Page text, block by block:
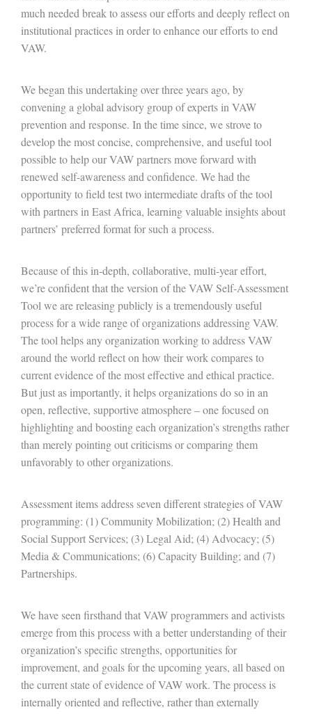
much needed break to assess our efforts and deeply reflect on
institutional practices in order to enhance our efforts to end
VAW.
We began this undertaking over three years ago, by
convening a global advisory group of experts in VAW
prevention and response. In the time since, we strove to
develop the most concise, comprehensive, and useful tool
possible to help our VAW partners move forward with
renewed self-awareness and confidence. We had the
opportunity to field test two intermediate drafts of the tool
with partners in East Africa, learning valuable insights about
partners’ preferred format for such a process.
Because of this in-depth, collaborative, multi-year effort,
we’re confident that the version of the VAW Self-Assessment
Tool we are releasing publicly is a tremendously useful
process for a wide range of organizations addressing VAW.
The tool helps any organization working to address VAW
around the world reflect on how their work compares to
current evidence of the most effective and ethical practice.
But just as importantly, it helps organizations do so in an
open, reflective, supportive atmosphere – one focused on
highlighting and boosting each organization’s strengths rather
than merely pointing out criticisms or comparing them
unfavorably to other organizations.
Assessment items address seven different strategies of VAW
programming: (1) Community Mobilization; (2) Health and
Social Support Services; (3) Legal Aid; (4) Advocacy; (5)
Media & Communications; (6) Capacity Building; and (7)
Partnerships.
We have seen firsthand that VAW programmers and activists
emerge from this process with a better understanding of their
organization’s specific strengths, opportunities for
improvement, and goals for the upcoming years, all based on
the current state of evidence of VAW work. The process is
internally oriented and reflective, rather than externally